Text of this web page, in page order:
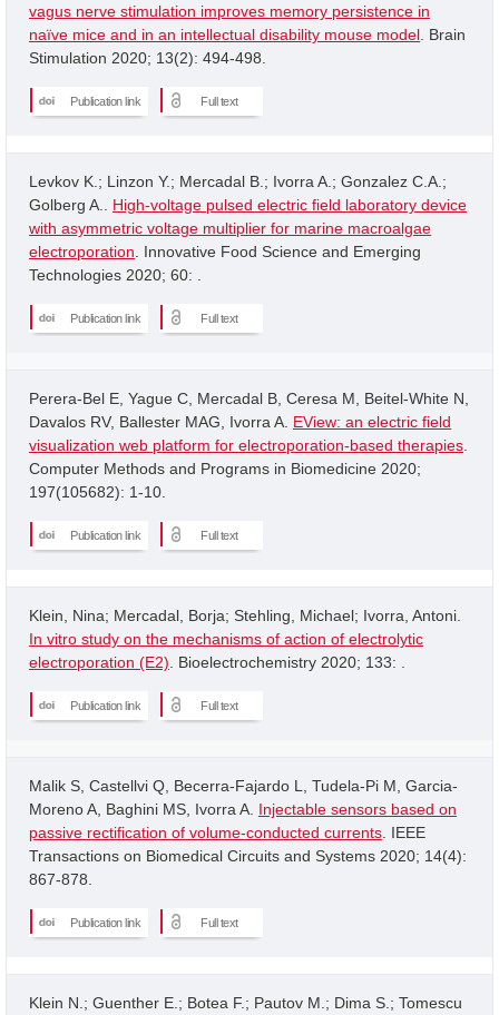
vagus nerve stimulation improves memory persistence in
naïve mice and in an intellectual disability mouse model . Brain
Stimulation 2020; 13(2): 494-498.
Publication link Full text
Levkov K.; Linzon Y.; Mercadal B.; Ivorra A.; Gonzalez C.A.;
Golberg A.. High-voltage pulsed electric field laboratory device
with asymmetric voltage multiplier for marine macroalgae
electroporation . Innovative Food Science and Emerging
Technologies 2020; 60: .
Publication link Full text
Perera-Bel E, Yague C, Mercadal B, Ceresa M, Beitel-White N,
Davalos RV, Ballester MAG, Ivorra A. EView: an electric field
visualization web platform for electroporation-based therapies
Computer Methods and Programs in Biomedicine 2020;
197(105682): 1-10.
Publication link Full text
Klein, Nina; Mercadal, Borja; Stehling, Michael; Ivorra, Antoni.
In vitro study on the mechanisms of action of electrolytic
electroporation (E2) . Bioelectrochemistry 2020; 133: .
Publication link Full text
Malik S, Castellvi Q, Becerra-Fajardo L, Tudela-Pi M, Garcia-
Moreno A, Baghini MS, Ivorra A. Injectable sensors based on
passive rectification of volume-conducted currents . IEEE
Transactions on Biomedical Circuits and Systems 2020; 14(4):
867-878.
Publication link Full text
Klein N.; Guenther E.; Botea F.; Pautov M.; Dima S.; Tomescu